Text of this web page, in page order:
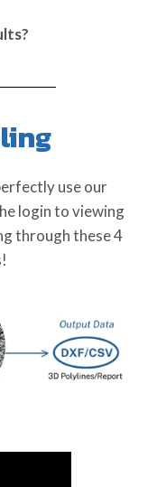
use our
login to viewing
through these 4